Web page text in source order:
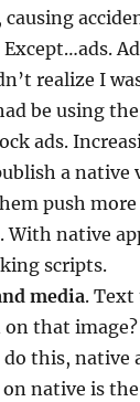
realize I
be using
ads.
a native
push
With native
scripts.
media. Text
that
do this, native
on native is